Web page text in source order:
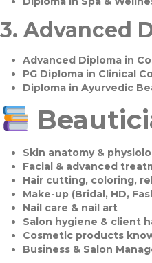
3. Advanced
Advanced Diploma in
PG Diploma in Clinical
Diploma in Ayurvedic
Skin anatomy &
Facial & advanced
Hair cutting, coloring,
Make-up (Bridal, HD,
Nail care & nail art
Salon hygiene & client
Cosmetic products
Business & Salon